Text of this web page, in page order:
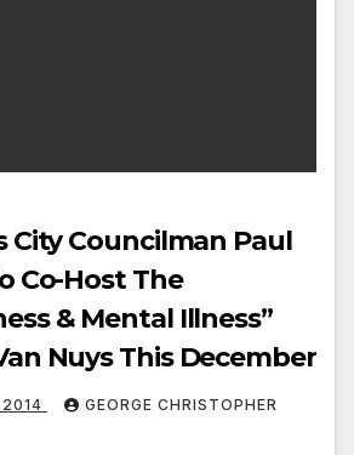
City Councilman Paul
Co-Host The
& Mental Illness”
Nuys This December
GEORGE CHRISTOPHER